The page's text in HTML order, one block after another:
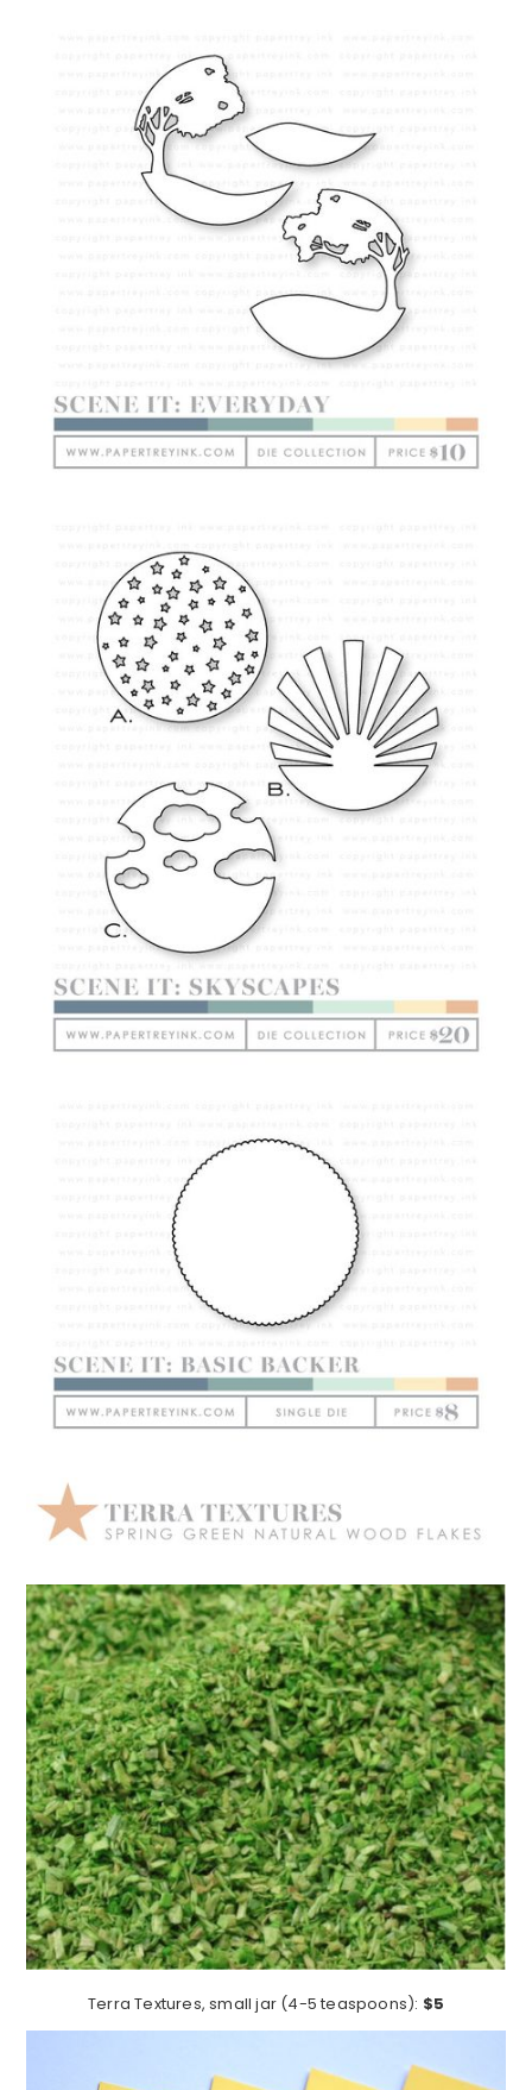
Terra Textures, small jar (4-5 teaspoons): $5